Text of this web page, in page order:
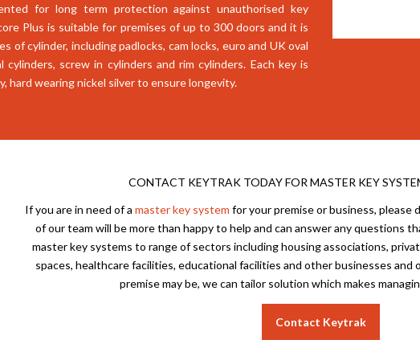
for long term protection against unauthorised key
Plus is suitable for premises of up to 300 doors and it is
of cylinder, including padlocks, cam locks, euro and UK oval
cylinders, screw in cylinders and rim cylinders. Each key is
hard wearing nickel silver to ensure longevity.
CONTACT KEYTRAK TODAY FOR MASTER KEY
If you are in need of a master key system for your premise or business, please
of our team will be more than happy to help and can answer any questions
master key systems to range of sectors including housing associations,
spaces, healthcare facilities, educational facilities and other businesses and
premise may be, we can tailor solution which makes
Contact Keytrak